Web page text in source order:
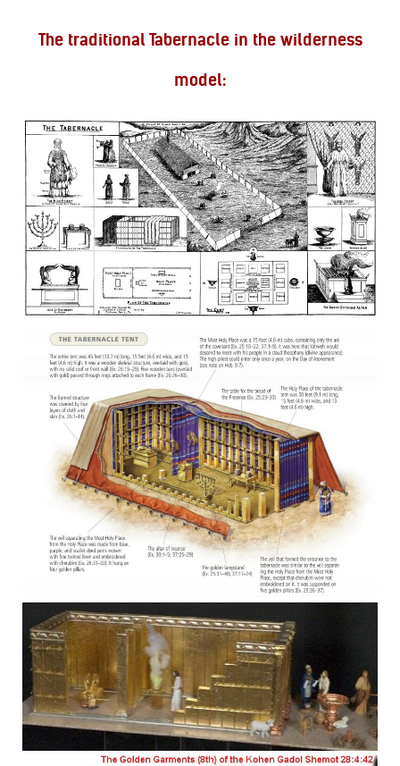
The traditional Tabernacle in the wilderness
model: